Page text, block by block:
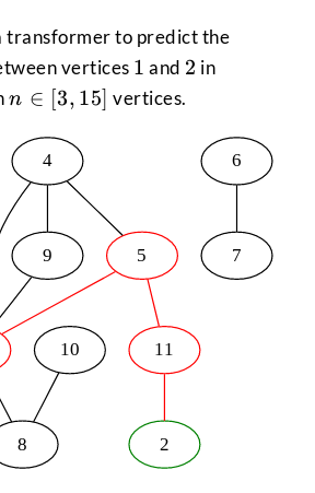
transformer to predict the
vertices 1
1 and 2
2 in
n \in
n ∈ [3, 15] vertices.